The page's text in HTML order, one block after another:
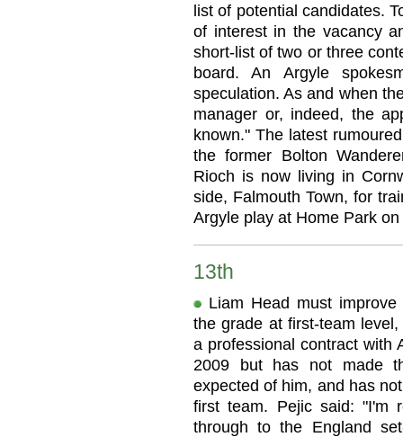
list of potential candidates.
of interest in the vacancy
short-list of two or three
board. An Argyle
speculation. As and when
manager or, indeed, the
known." The latest
the former Bolton
Rioch is now living in
side, Falmouth Town, for
Argyle play at Home Park
13th
Liam Head must
the grade at first-team
a professional contract with
2009 but has not made
expected of him, and has
first team. Pejic said: "I'm
through to the England